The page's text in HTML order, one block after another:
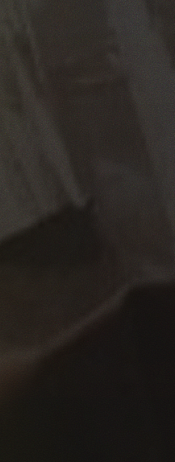
experienced team will get